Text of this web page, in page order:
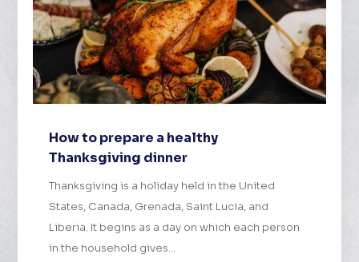
How to prepare a healthy
Thanksgiving dinner
Thanksgiving is a holiday held in the United
States, Canada, Grenada, Saint Lucia, and
Liberia. It begins as a day on which each person
in the household gives...